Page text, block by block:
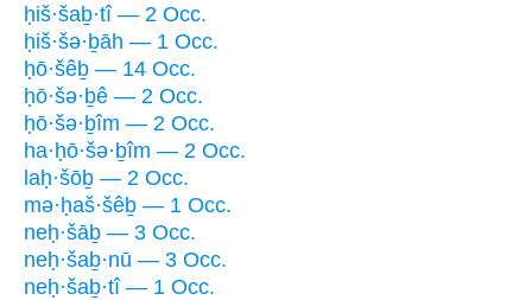
ḥiš·šaḇ·tî — 2 Occ.
ḥiš·šə·ḇāh — 1 Occ.
ḥō·šêḇ — 14 Occ.
ḥō·šə·ḇê — 2 Occ.
ḥō·šə·ḇîm — 2 Occ.
ha·ḥō·šə·ḇîm — 2 Occ.
laḥ·šōḇ — 2 Occ.
mə·ḥaš·šêḇ — 1 Occ.
neḥ·šāḇ — 3 Occ.
neḥ·šaḇ·nū — 3 Occ.
neḥ·šaḇ·tî — 1 Occ.